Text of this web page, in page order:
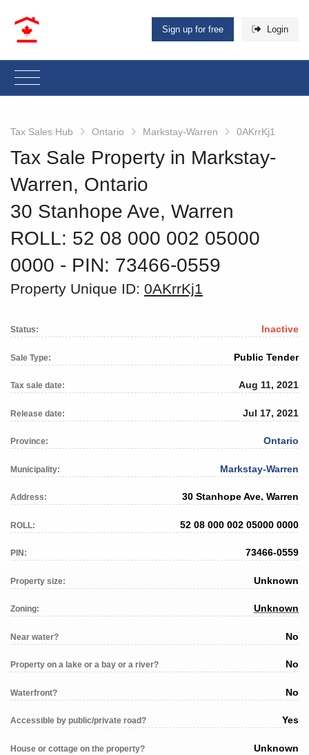
Sign up for free Login
Tax Sales Hub Ontario Markstay-Warren 0AKrrKj1
Tax Sale Property in Markstay-
Warren, Ontario
30 Stanhope Ave, Warren
ROLL: 52 08 000 002 05000
0000 ‐ PIN: 73466-0559
Property Unique ID: 0AKrrKj1
Status: Inactive
Sale Type: Public Tender
Tax sale date: Aug 11, 2021
Release date: Jul 17, 2021
Province: Ontario
Municipality: Markstay-Warren
Address: 30 Stanhope Ave, Warren
ROLL: 52 08 000 002 05000 0000
PIN: 73466-0559
Property size: Unknown
Zoning: Unknown
Near water? No
Property on a lake or a bay or a river? No
Waterfront? No
Accessible by public/private road? Yes
House or cottage on the property? Unknown